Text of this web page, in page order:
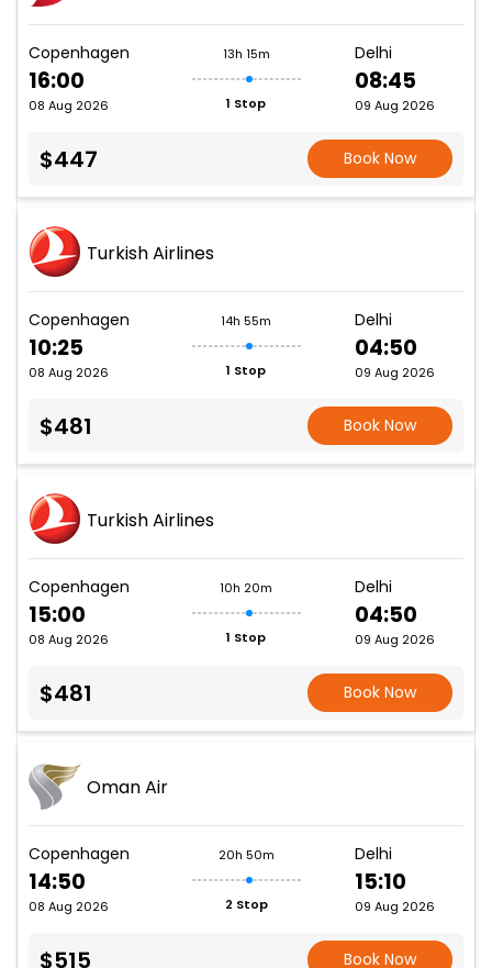
Copenhagen
16:00
08 Aug 2026
13h 15m
1 Stop
Delhi
08:45
09 Aug 2026
$447 Book Now
Turkish Airlines
Copenhagen
10:25
08 Aug 2026
14h 55m
1 Stop
Delhi
04:50
09 Aug 2026
$481 Book Now
Turkish Airlines
Copenhagen
15:00
08 Aug 2026
10h 20m
1 Stop
Delhi
04:50
09 Aug 2026
$481 Book Now
Oman Air
Copenhagen
14:50
08 Aug 2026
20h 50m
2 Stop
Delhi
15:10
09 Aug 2026
$515 Book Now